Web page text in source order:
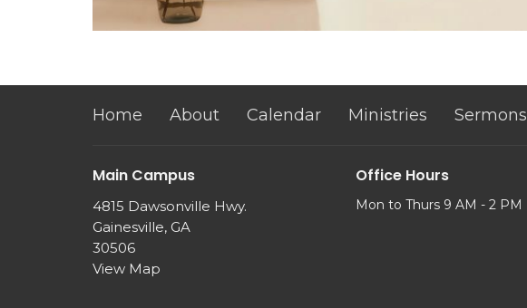
Home About Calendar Ministries Sermons
Main Campus
4815 Dawsonville Hwy.
Gainesville, GA
30506
View Map
Office Hours
Mon to Thurs 9 AM - 2 PM